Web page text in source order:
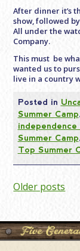
After dinner it’s
show, followed
All under the
Company.
This must be
wanted us to
live in a country
Posted in
Summer Camp,
independence
Summer Camp,
Top Summer
Posts
Older posts